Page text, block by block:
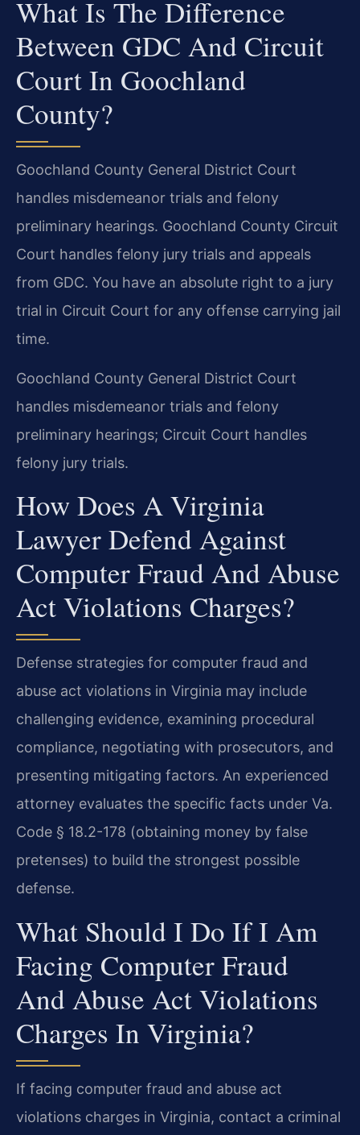
What Is The Difference
Between GDC And Circuit
Court In Goochland
County?
Goochland County General District Court
handles misdemeanor trials and felony
preliminary hearings. Goochland County Circuit
Court handles felony jury trials and appeals
from GDC. You have an absolute right to a jury
trial in Circuit Court for any offense carrying jail
time.
Goochland County General District Court
handles misdemeanor trials and felony
preliminary hearings; Circuit Court handles
felony jury trials.
How Does A Virginia
Lawyer Defend Against
Computer Fraud And Abuse
Act Violations Charges?
Defense strategies for computer fraud and
abuse act violations in Virginia may include
challenging evidence, examining procedural
compliance, negotiating with prosecutors, and
presenting mitigating factors. An experienced
attorney evaluates the specific facts under Va.
Code § 18.2-178 (obtaining money by false
pretenses) to build the strongest possible
defense.
What Should I Do If I Am
Facing Computer Fraud
And Abuse Act Violations
Charges In Virginia?
If facing computer fraud and abuse act
violations charges in Virginia, contact a criminal